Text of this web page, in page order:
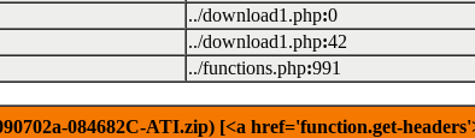
../download1.php:0
../download1.php:42
../functions.php:991
084682C-ATI.zip) [<a href='function.get-